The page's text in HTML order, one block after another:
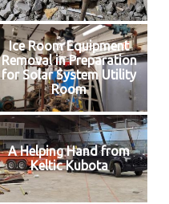
Ice Room Equipment
Removal in Preparation
for Solar System Utility
Room
A Helping Hand from
Keltic Kubota